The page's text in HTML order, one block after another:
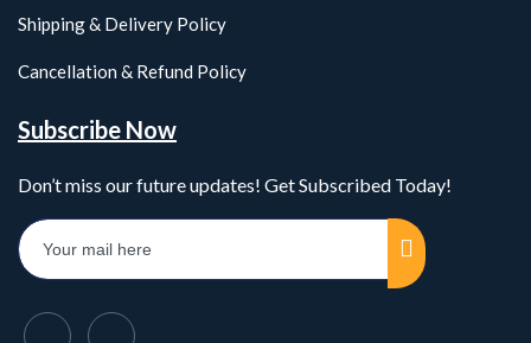
Shipping & Delivery Policy
Cancellation & Refund Policy
Subscribe Now
Don’t miss our future updates! Get Subscribed Today!